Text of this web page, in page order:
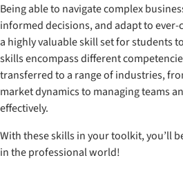
Being able to navigate complex
informed decisions, and adapt to ever-
a highly valuable skill set for students
skills encompass different
transferred to a range of industries,
market dynamics to managing teams
effectively.
With these skills in your toolkit, you’ll
in the professional world!